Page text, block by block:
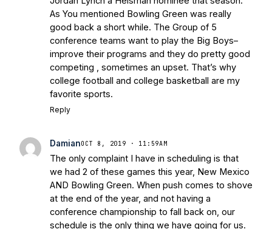
As You mentioned Bowling Green was really
good back a short while. The Group of 5
conference teams want to play the Big Boys–
improve their programs and they do pretty good
competing , sometimes an upset. That’s why
college football and college basketball are my
favorite sports.
Reply
DamianOCT 8, 2019 · 11:59AM
The only complaint I have in scheduling is that
we had 2 of these games this year, New Mexico
AND Bowling Green. When push comes to shove
at the end of the year, and not having a
conference championship to fall back on, our
schedule is the only thing we have going for us.